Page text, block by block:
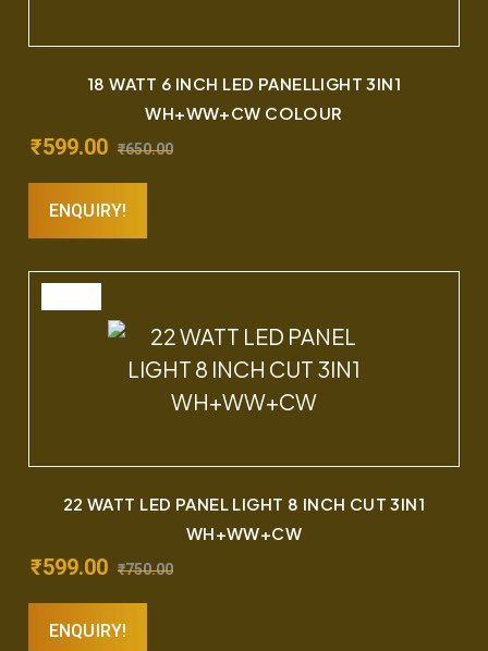
18 WATT 6 INCH LED PANELLIGHT 3IN1
WH+WW+CW COLOUR
₹650.00
₹599.00
ENQUIRY!
22 WATT LED PANEL LIGHT 8 INCH CUT 3IN1
WH+WW+CW
₹750.00
₹599.00
ENQUIRY!